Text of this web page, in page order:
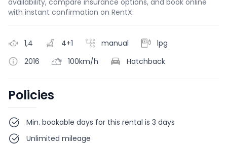
with instant confirmation on RentX.
1,4 4+1 manual
lpg
2016
100km/h Hatchback
Policies
Min. bookable days for this rental is 3 days
Unlimited mileage